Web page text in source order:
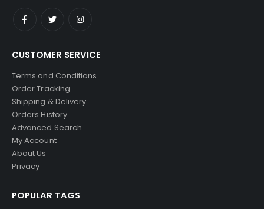
CUSTOMER SERVICE
Terms and Conditions
Order Tracking
Shipping & Delivery
Orders History
Advanced Search
My Account
About Us
Privacy
POPULAR TAGS